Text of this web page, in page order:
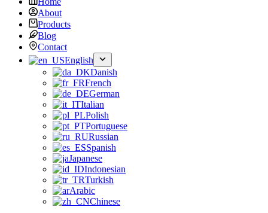
About
Products
Blog
Contact
English
Danish
French
German
Italian
Polish
Portuguese
Russian
Spanish
Japanese
Indonesian
Turkish
Arabic
Chinese